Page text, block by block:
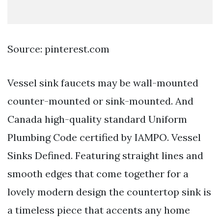
Source: pinterest.com
Vessel sink faucets may be wall-mounted
counter-mounted or sink-mounted. And
Canada high-quality standard Uniform
Plumbing Code certified by IAMPO. Vessel
Sinks Defined. Featuring straight lines and
smooth edges that come together for a
lovely modern design the countertop sink is
a timeless piece that accents any home